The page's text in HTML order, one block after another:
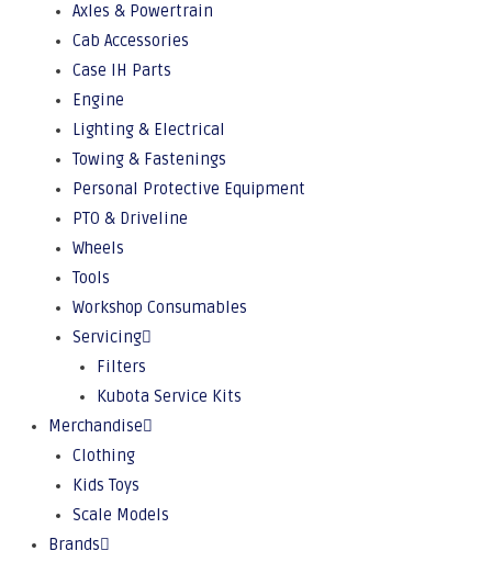
Axles & Powertrain
Cab Accessories
Case IH Parts
Engine
Lighting & Electrical
Towing & Fastenings
Personal Protective Equipment
PTO & Driveline
Wheels
Tools
Workshop Consumables
Servicing
Filters
Kubota Service Kits
Merchandise
Clothing
Kids Toys
Scale Models
Brands